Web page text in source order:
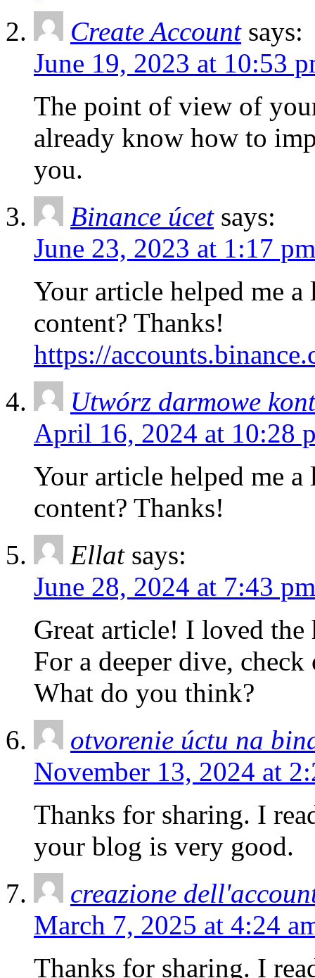
Create Account says:
June 19, 2023 at 10:53
The point of view of
already know how to
you.
Binance úcet says:
June 23, 2023 at 1:17 pm
Your article helped me
content? Thanks!
https://
Utwórz darmowe
April 16, 2024 at 10:28
Your article helped me
content? Thanks!
Ellat says:
June 28, 2024 at 7:43 pm
Great article! I loved
For a deeper dive,
What do you think?
otvorenie úctu na
November 13, 2024 at
Thanks for sharing. I
your blog is very good.
creazione
March 7, 2025 at 4:24
Thanks for sharing. I